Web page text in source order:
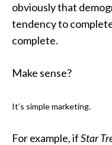
obviously that
tendency to
complete.
Make sense?
It’s simple marketing.
For example, ifStar